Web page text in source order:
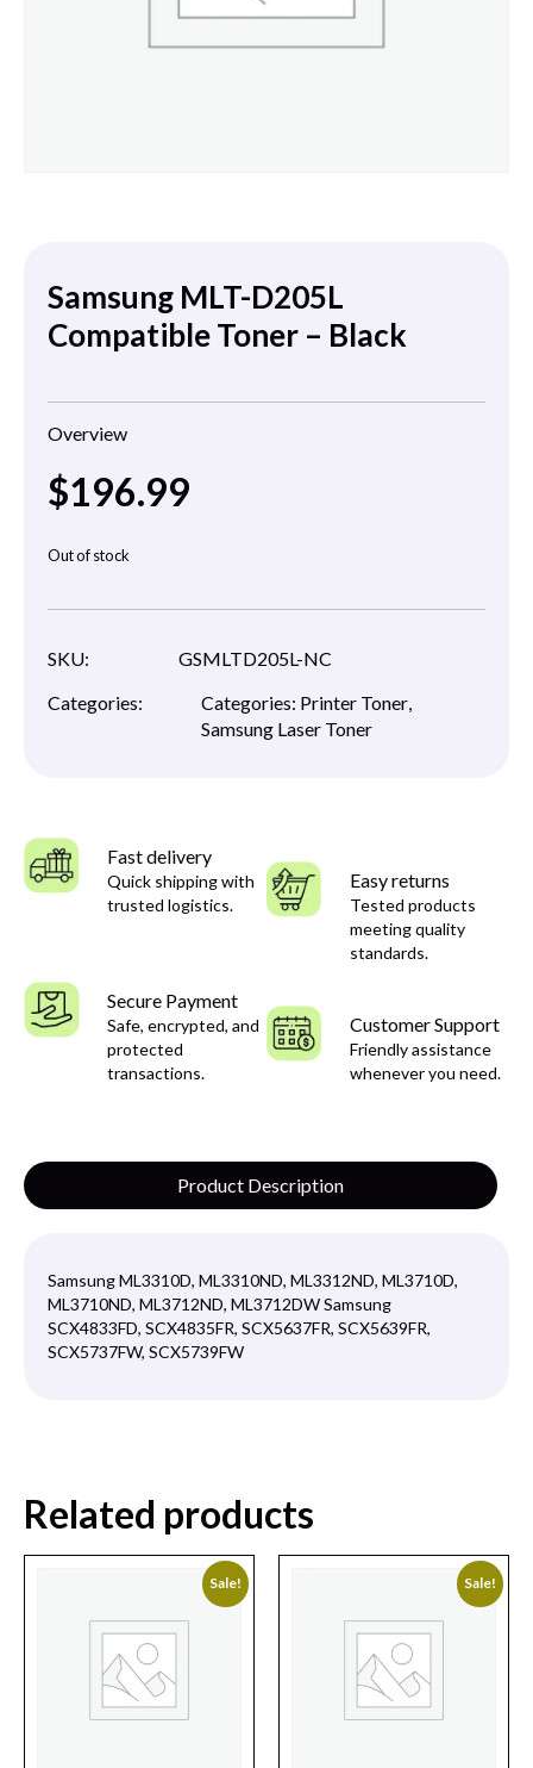
Samsung MLT-D205L
Compatible Toner – Black
Overview
$196.99
Out of stock
SKU:
GSMLTD205L-NC
Categories:
Categories: Printer Toner,
Samsung Laser Toner
Fast delivery
Quick shipping with
trusted logistics.
Easy returns
Tested products
meeting quality
standards.
Secure Payment
Safe, encrypted, and
protected
transactions.
Customer Support
Friendly assistance
whenever you need.
Product Description
Samsung ML3310D, ML3310ND, ML3312ND, ML3710D,
ML3710ND, ML3712ND, ML3712DW Samsung
SCX4833FD, SCX4835FR, SCX5637FR, SCX5639FR,
SCX5737FW, SCX5739FW
Related products
Sale! Sale!